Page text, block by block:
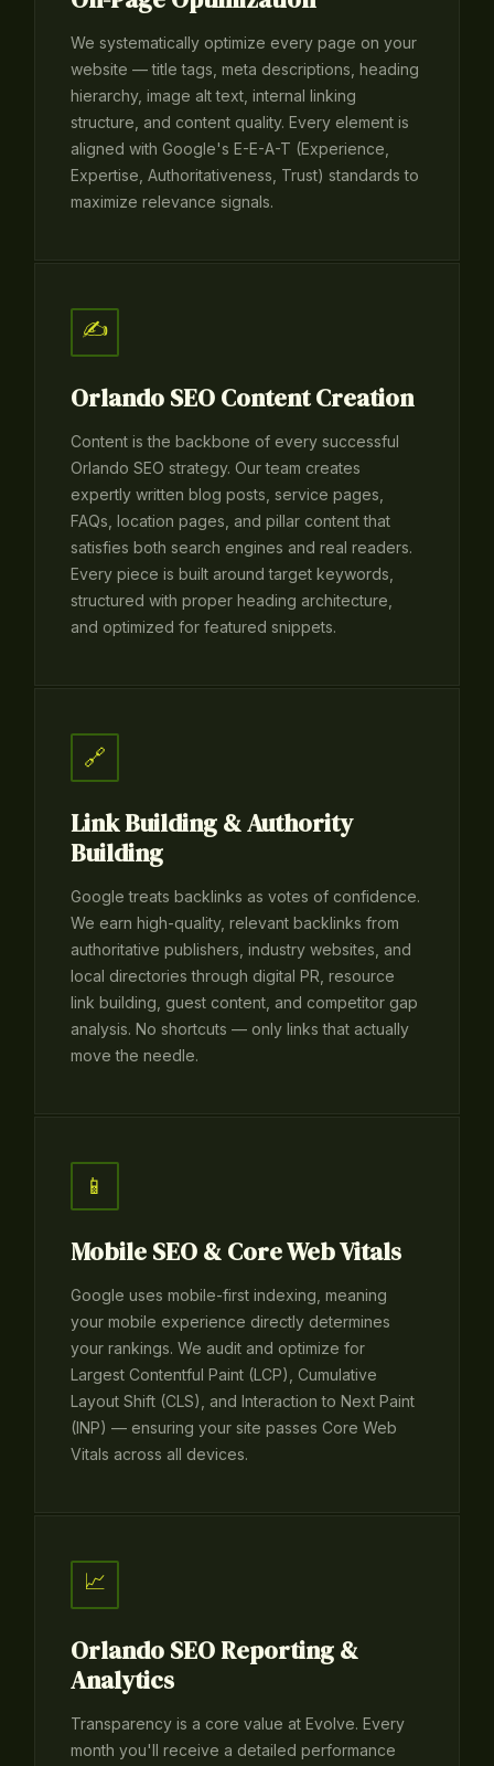
We systematically optimize every page on your
website — title tags, meta descriptions, heading
hierarchy, image alt text, internal linking
structure, and content quality. Every element is
aligned with Google's E-E-A-T (Experience,
Expertise, Authoritativeness, Trust) standards to
maximize relevance signals.
✍️
Orlando SEO Content Creation
Content is the backbone of every successful
Orlando SEO strategy. Our team creates
expertly written blog posts, service pages,
FAQs, location pages, and pillar content that
satisfies both search engines and real readers.
Every piece is built around target keywords,
structured with proper heading architecture,
and optimized for featured snippets.
🔗
Link Building & Authority
Building
Google treats backlinks as votes of confidence.
We earn high-quality, relevant backlinks from
authoritative publishers, industry websites, and
local directories through digital PR, resource
link building, guest content, and competitor gap
analysis. No shortcuts — only links that actually
move the needle.
📱
Mobile SEO & Core Web Vitals
Google uses mobile-first indexing, meaning
your mobile experience directly determines
your rankings. We audit and optimize for
Largest Contentful Paint (LCP), Cumulative
Layout Shift (CLS), and Interaction to Next Paint
(INP) — ensuring your site passes Core Web
Vitals across all devices.
📈
Orlando SEO Reporting &
Analytics
Transparency is a core value at Evolve. Every
month you'll receive a detailed performance